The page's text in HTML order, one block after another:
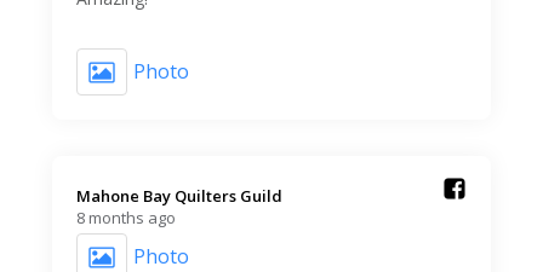
Photo
Mahone Bay Quilters Guild️
8 months ago
Photo